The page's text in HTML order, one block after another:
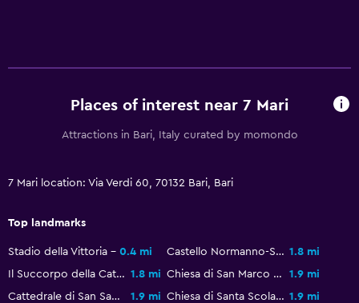
Places of interest near 7 Mari
Attractions in Bari, Italy curated by momondo
7 Mari location: Via Verdi 60, 70132 Bari, Bari
Top landmarks
Stadio della Vittoria 0.4 mi Castello Normanno-Svevo 1.8 mi
Il Succorpo della Cattedrale di Bari 1.8 mi Chiesa di San Marco dei Veneziani
1.9 mi
Cattedrale di San Sabino
1.9 mi Chiesa di Santa Scolastica 1.9 mi